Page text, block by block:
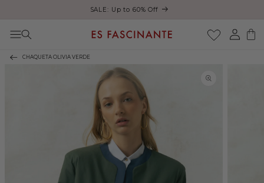
Skip to contentSALE: Up to 60% Off
Log
in
Cart
CHAQUETA OLIVIA VERDE